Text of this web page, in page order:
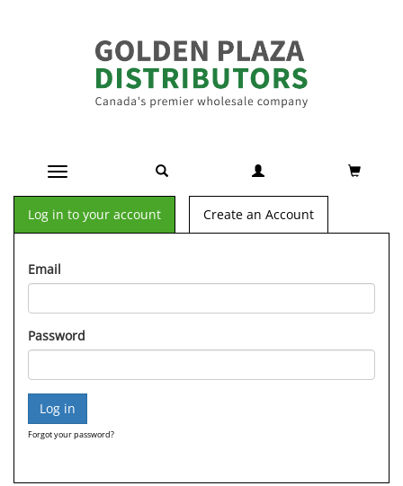
Toggle navigation
Log in to your account Create an Account
Email
Password
Forgot your password?